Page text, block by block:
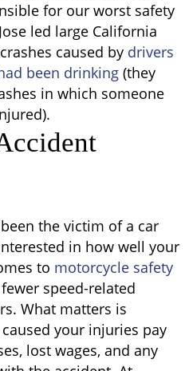
for our worst safety
led large California
caused by drivers
been drinking (they
in which someone
the victim of a car
in how well your
to motorcycle safety
speed-related
What matters is
your injuries pay
lost wages, and any